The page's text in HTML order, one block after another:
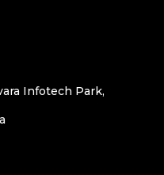
Infotech Park,